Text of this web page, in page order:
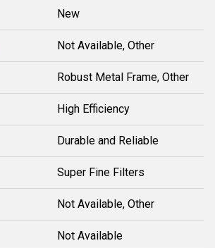
New
Not Available, Other
Robust Metal Frame, Other
High Efficiency
Durable and Reliable
Super Fine Filters
Not Available, Other
Not Available